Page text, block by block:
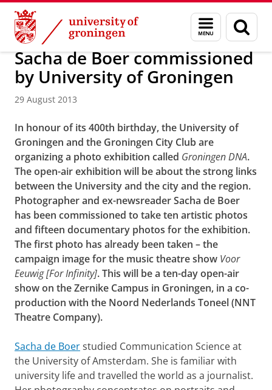
Skip
Content
Skip
Navigation
Menu
and
search
page
About us Latest news News News articles
Sacha de Boer commissioned
by University of Groningen
29 August 2013
In honour of its 400th birthday, the University of
Groningen and the Groningen City Club are
organizing a photo exhibition called Groningen DNA.
The open-air exhibition will be about the strong links
between the University and the city and the region.
Photographer and ex-newsreader Sacha de Boer
has been commissioned to take ten artistic photos
and fifteen documentary photos for the exhibition.
The first photo has already been taken – the
campaign image for the music theatre show Voor
Eeuwig [For Infinity]. This will be a ten-day open-air
show on the Zernike Campus in Groningen, in a co-
production with the Noord Nederlands Toneel (NNT
Theatre Company).
Sacha de Boerstudied Communication Science at
the University of Amsterdam. She is familiar with
university life and travelled the world as a journalist.